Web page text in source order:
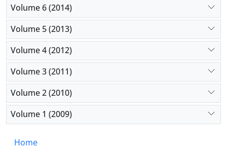
Volume 6 (2014)
Volume 5 (2013)
Volume 4 (2012)
Volume 3 (2011)
Volume 2 (2010)
Volume 1 (2009)
Home